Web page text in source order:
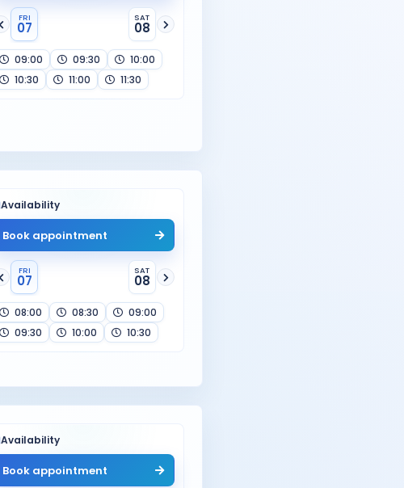
FRI
07
SAT
08
09:00 09:30
10:00
10:30
11:00 11:30
Availability
Book appointment
FRI
07
SAT
08
08:00 08:30
09:00
09:30
10:00 10:30
Availability
Book appointment